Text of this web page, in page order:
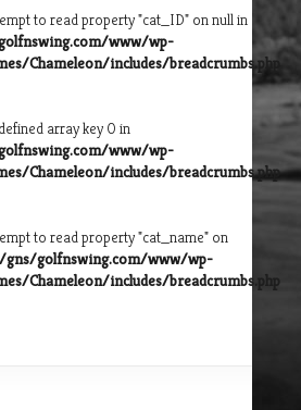
to read property "cat_ID" on null in
www/wp-
Chameleon/includes/breadcrumbs.php
array key 0 in
www/wp-
Chameleon/includes/breadcrumbs.php
to read property "cat_name" on
golfnswing.com/www/wp-
Chameleon/includes/breadcrumbs.php